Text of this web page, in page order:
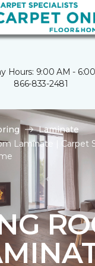
Hours: 9:00 AM -
866-833-2481
Laminate
Laminate | Carpet